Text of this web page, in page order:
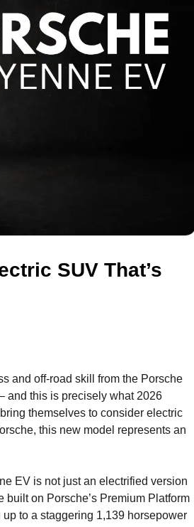
SUV That’s
and off-road skill from the Porsche
and this is precisely what 2026
themselves to consider electric
this new model represents an
EV is not just an electrified version
on Porsche’s Premium Platform
to a staggering 1,139 horsepower